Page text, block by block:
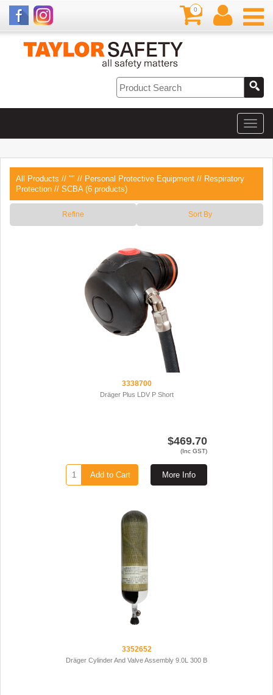
0
All Products // "" // Personal Protective Equipment // Respiratory
Protection // SCBA (6 products)
Refine Sort By
3338700
Dräger Plus LDV P Short
$469.70
(Inc GST)
More Info
Add to Cart
3352652
Dräger Cylinder And Valve Assembly 9.0L 300 B